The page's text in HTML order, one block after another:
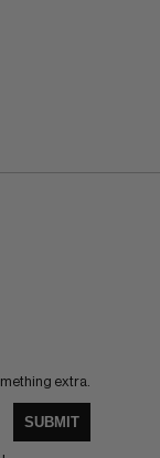
extra.
SUBMIT